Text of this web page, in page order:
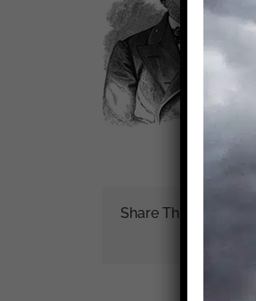
Share This Story!